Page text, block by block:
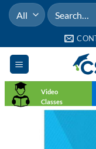
Skip
Search
for:
Video
Classes